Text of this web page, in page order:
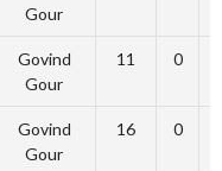
Gour
Govind
Gour
11 0
Govind
Gour
16 0